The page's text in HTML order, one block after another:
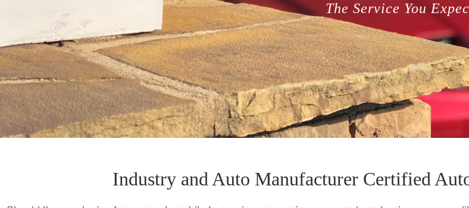
The Service You
Industry and Auto Manufacturer Certified